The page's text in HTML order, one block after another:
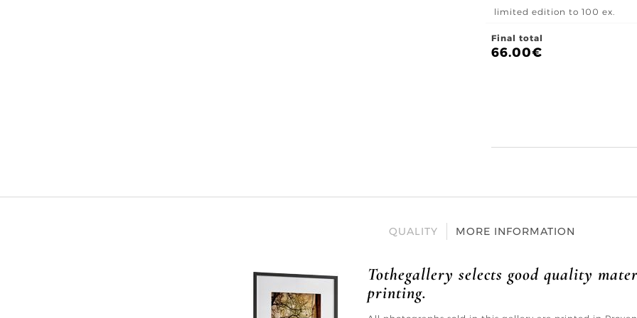
limited edition to 100 ex.
Final total
66.00€
QUALITY MORE INFORMATION
Tothegallery selects good quality
printing.